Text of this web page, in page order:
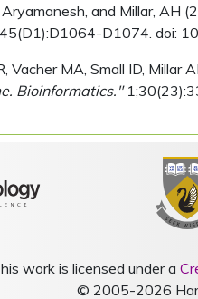
and Millar,
D1074. doi:
Vacher MA, Small ID, Millar
Bioinformatics."
work is licensed under a
© 2005-2026